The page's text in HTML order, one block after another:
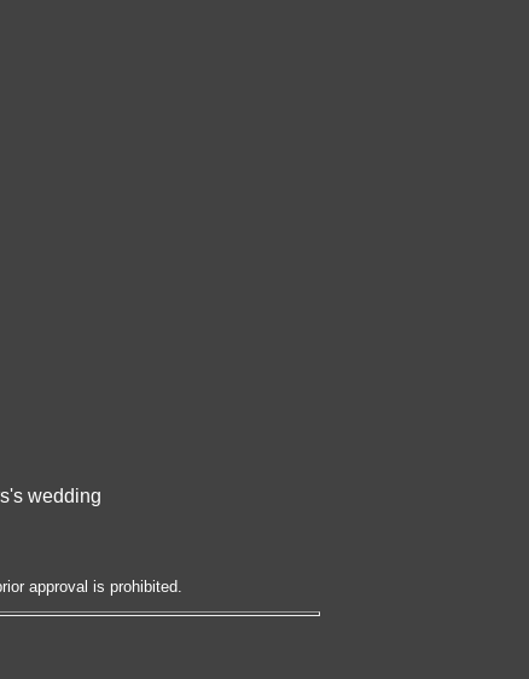
wedding
approval is prohibited.